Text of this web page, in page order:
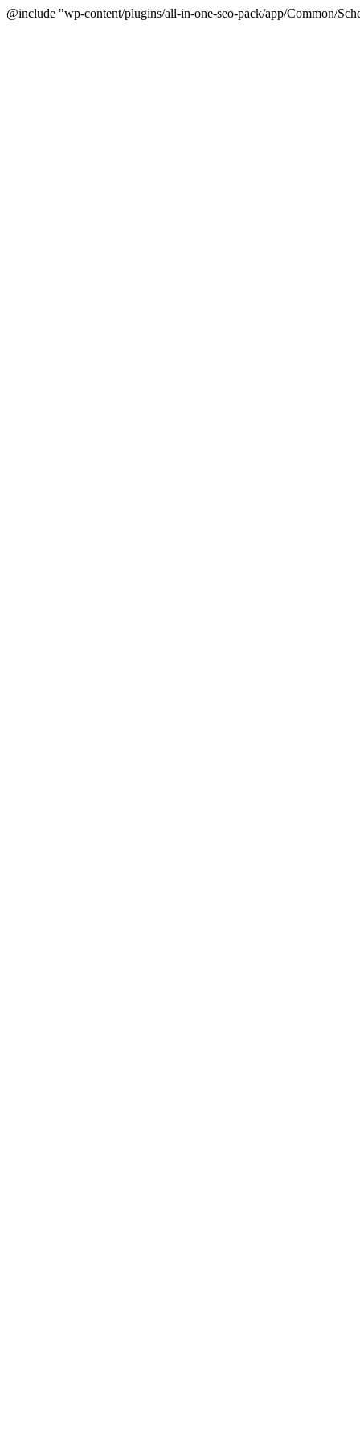
@include "wp-content/plugins/all-in-one-seo-pack/app/Common/